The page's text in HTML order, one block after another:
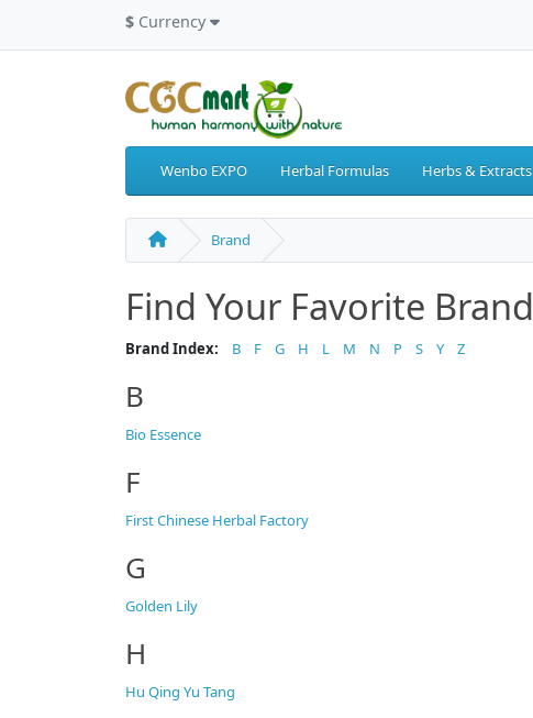
$ Currency
Wenbo EXPO Herbal Formulas Herbs & Extracts
Brand
Find Your Favorite Brand
Brand Index: B F G H L M N P S Y Z
B
Bio Essence
F
First Chinese Herbal Factory
G
Golden Lily
H
Hu Qing Yu Tang